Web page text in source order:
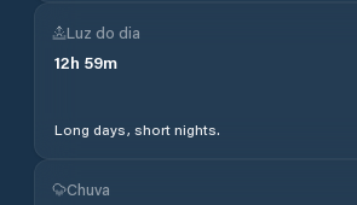
Luz do dia
12h 59m
Long days, short nights.
Chuva